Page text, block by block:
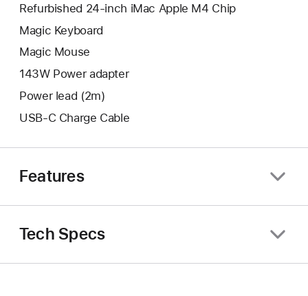
Refurbished 24-inch iMac Apple M4 Chip
Magic Keyboard
Magic Mouse
143W Power adapter
Power lead (2m)
USB-C Charge Cable
Features
Tech Specs